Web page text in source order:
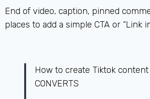
End of video, caption, pinned
places to add a simple CTA or “Link
How to create Tiktok
CONVERTS